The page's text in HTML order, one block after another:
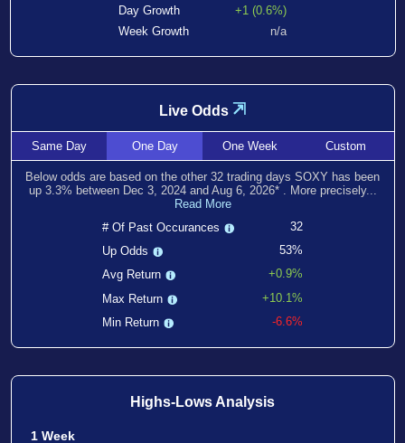
Day Growth
+1 (0.6%)
Week Growth
n/a
Live Odds ⇲
SameDay OneDay OneWeek Custom
Below odds are based on the other 32 trading days SOXY has been
up 3.3% between Dec 3, 2024and Aug 6, 2026* . More precisely...
Read More
# Of Past Occurances
32
Up Odds
53%
Avg Return
+0.9%
Max Return
+10.1%
Min Return
-6.6%
Highs-Lows Analysis
1 Week